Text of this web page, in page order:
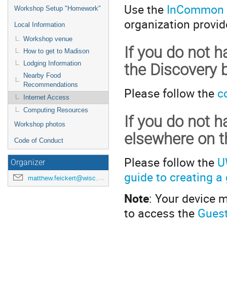
Workshop Setup "Homework"
Local Information
Workshop venue
How to get to Madison
Lodging Information
Nearby Food
Recommendations
Internet Access
Computing Resources
Workshop photos
Code of Conduct
Organizer
matthew.feickert@wisc.edu
Use the
organization
If you do not
the Discovery
Please follow the
If you do not
elsewhere on
Please follow the
guide to creating a
Note: Your device
to access the